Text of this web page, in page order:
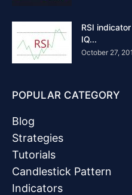
RSI
IQ...
October 27,
POPULAR CATEGORY
Blog
Strategies
Tutorials
Candlestick Pattern
Indicators